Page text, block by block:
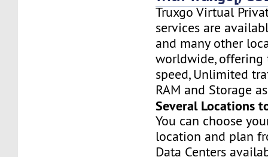
Truxgo Virtual
services are
and many other
worldwide, offering
speed, Unlimited
RAM and Storage
Several Locations
You can choose
location and plan
Data Centers